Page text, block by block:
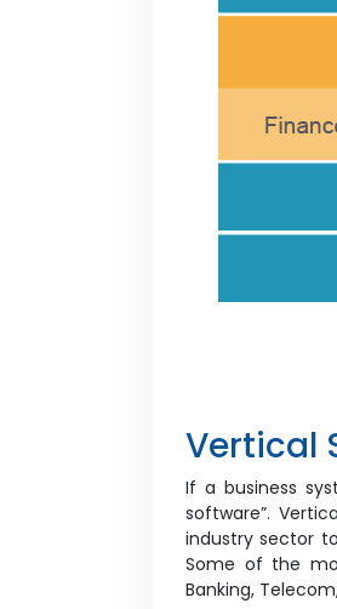
Vertical
If a business
software”.
industry sector
Some of the
Banking,